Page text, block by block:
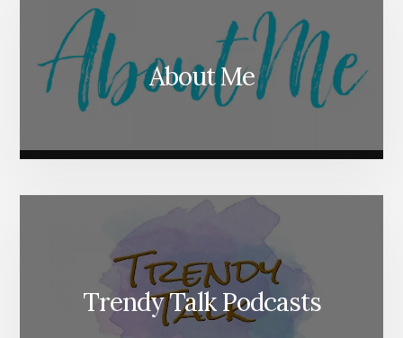
About Me
Trendy Talk Podcasts